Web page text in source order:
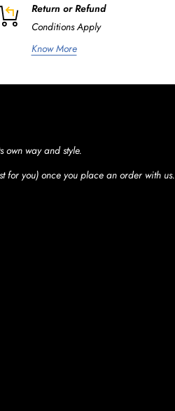
Return or Refund
Conditions Apply
Know More
way and style.
for you) once you place an order with us.